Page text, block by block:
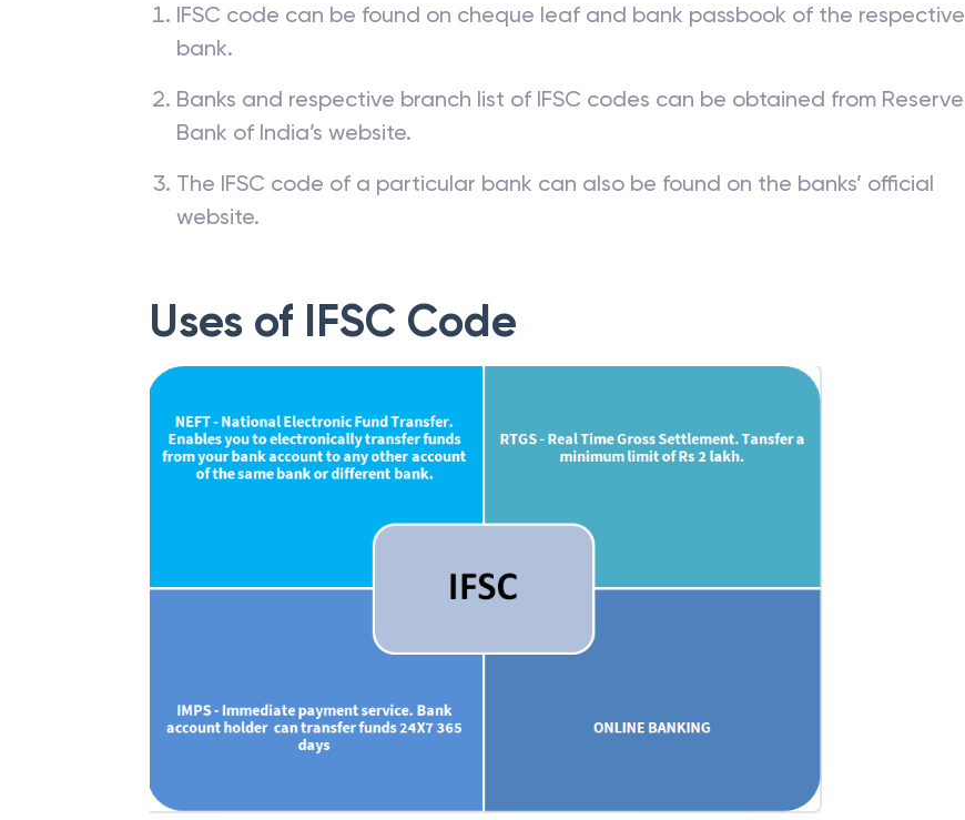
IFSC code can be found on cheque leaf and bank passbook of the respective
bank.
Banks and respective branch list of IFSC codes can be obtained from Reserve
Bank of India’s website.
The IFSC code of a particular bank can also be found on the banks’ official
website.
Uses of IFSC Code